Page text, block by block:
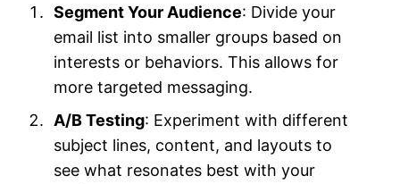
Segment Your Audience: Divide your
email list into smaller groups based on
interests or behaviors. This allows for
more targeted messaging.
A/B Testing: Experiment with different
subject lines, content, and layouts to
see what resonates best with your